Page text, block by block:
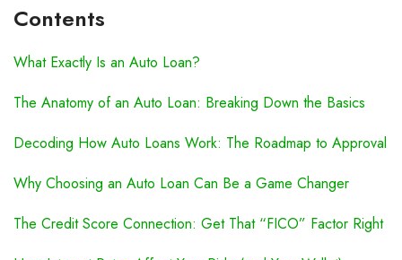
Contents
What Exactly Is an Auto Loan?
The Anatomy of an Auto Loan: Breaking Down the Basics
Decoding How Auto Loans Work: The Roadmap to Approval
Why Choosing an Auto Loan Can Be a Game Changer
The Credit Score Connection: Get That “FICO” Factor Right